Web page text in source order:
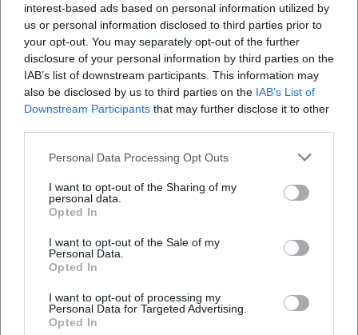
interest-based ads based on personal information utilized by
us or personal information disclosed to third parties prior to
your opt-out. You may separately opt-out of the further
disclosure of your personal information by third parties on the
IAB’s list of downstream participants. This information may
also be disclosed by us to third parties on the IAB’s List of
Downstream Participants that may further disclose it to other
Personal Data Processing Opt Outs
I want to opt-out of the Sharing of my
personal data.
Opted In
I want to opt-out of the Sale of my
Personal Data.
Opted In
I want to opt-out of processing my
Personal Data for Targeted Advertising.
Opted In
Keine Veranstaltungen verfügbar
Derzeit sind keine Veranstaltungen geplant.
Events!